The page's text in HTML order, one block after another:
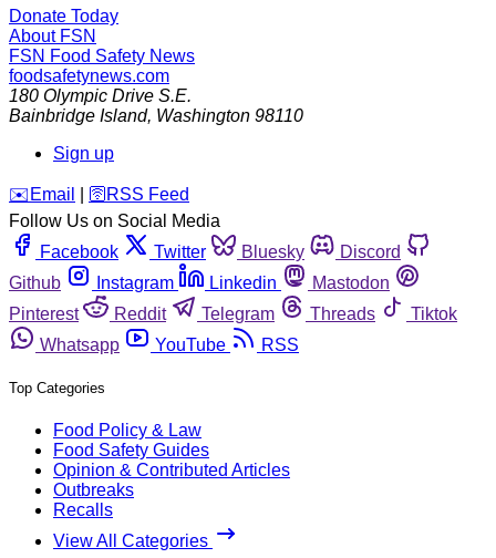
Donate Today
About FSN
FSN Food Safety News
foodsafetynews.com
180 Olympic Drive S.E.
Bainbridge Island, Washington 98110
Sign up
️✉️ Email 🛜 RSS Feed
Follow Us on Social Media
Facebook
Twitter Bluesky
Discord
Github
Instagram Linkedin
Mastodon
Pinterest
Reddit Telegram Threads
Tiktok
Whatsapp
YouTube RSS
Top Categories
Food Policy & Law
Food Safety Guides
Opinion & Contributed Articles
Outbreaks
Recalls
View All Categories